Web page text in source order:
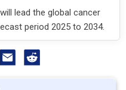
lead the global cancer
period 2025 to 2034.